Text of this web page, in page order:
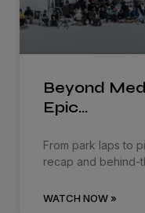
Beyond
Epic…
From park laps to
recap and behind-
WATCH NOW »